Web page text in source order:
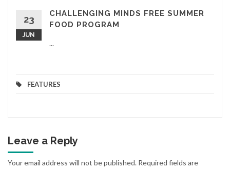
23
JUN
CHALLENGING MINDS FREE SUMMER
FOOD PROGRAM
...
FEATURES
Leave a Reply
Your email address will not be published. Required fields are